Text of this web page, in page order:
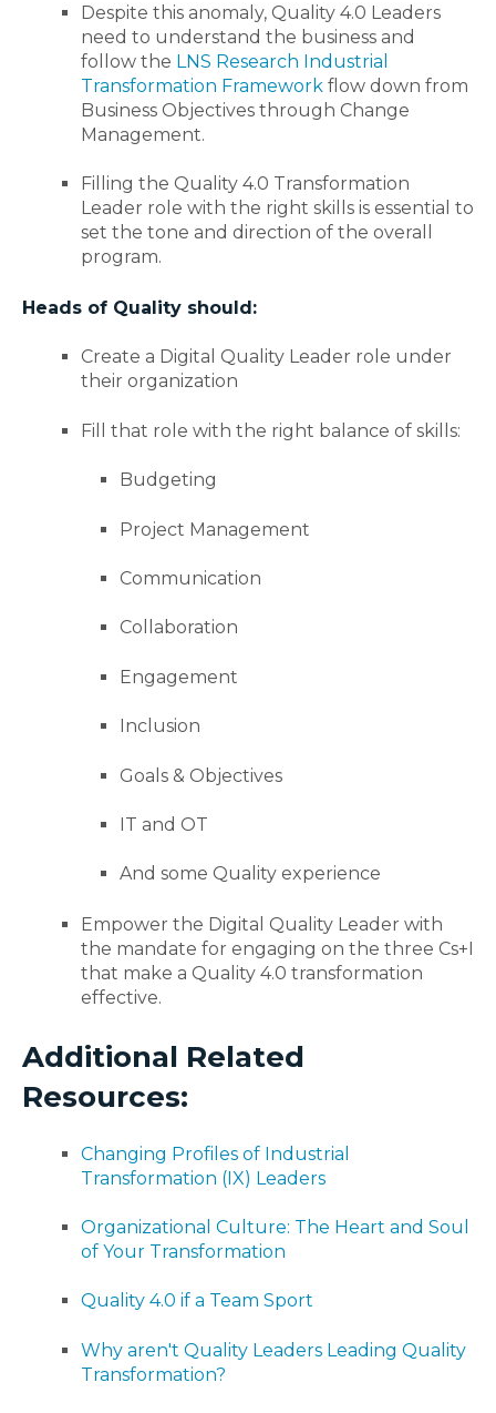
Despite this anomaly, Quality 4.0 Leaders
need to understand the business and
follow the LNS Research Industrial
Transformation Framework flow down from
Business Objectives through Change
Management.
Filling the Quality 4.0 Transformation
Leader role with the right skills is essential to
set the tone and direction of the overall
program.
Heads of Quality should:
Create a Digital Quality Leader role under
their organization
Fill that role with the right balance of skills:
Budgeting
Project Management
Communication
Collaboration
Engagement
Inclusion
Goals & Objectives
IT and OT
And some Quality experience
Empower the Digital Quality Leader with
the mandate for engaging on the three Cs+I
that make a Quality 4.0 transformation
effective.
Additional Related
Resources:
Changing Profiles of Industrial
Transformation (IX) Leaders
Organizational Culture: The Heart and Soul
of Your Transformation
Quality 4.0 if a Team Sport
Why aren't Quality Leaders Leading Quality
Transformation?